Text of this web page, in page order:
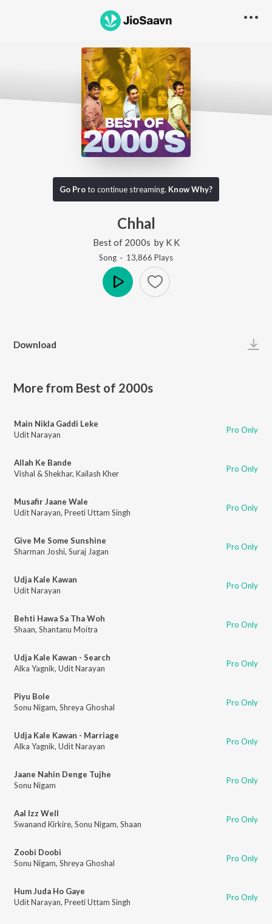
Go Proto continue streaming. Know Why?
Chhal
Best of 2000s by K K
Song · 13,866 Plays
Download
More from Best of 2000s
Main Nikla Gaddi Leke
Udit Narayan
Pro Only
Allah Ke Bande
Vishal & Shekhar, Kailash Kher Pro Only
Musafir Jaane Wale
Udit Narayan, Preeti Uttam Singh Pro Only
Give Me Some Sunshine
Sharman Joshi, Suraj Jagan Pro Only
Udja Kale Kawan
Udit Narayan
Pro Only
Behti Hawa Sa Tha Woh
Shaan, Shantanu Moitra Pro Only
Udja Kale Kawan - Search
Alka Yagnik, Udit Narayan Pro Only
Piyu Bole
Sonu Nigam, Shreya Ghoshal Pro Only
Udja Kale Kawan - Marriage
Alka Yagnik, Udit Narayan Pro Only
Jaane Nahin Denge Tujhe
Sonu Nigam
Pro Only
Aal Izz Well
Swanand Kirkire, Sonu Nigam, Shaan Pro Only
Zoobi Doobi
Sonu Nigam, Shreya Ghoshal Pro Only
Hum Juda Ho Gaye
Udit Narayan, Preeti Uttam Singh Pro Only